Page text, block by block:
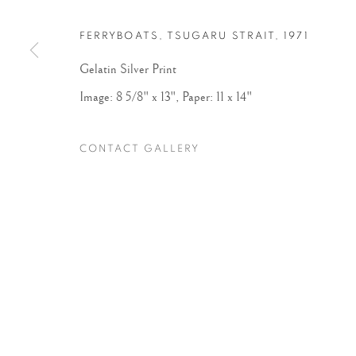
Accessibility Policy Manage cookies
COPYRIGHT © 2026 PETER FETTERMAN GALLERY
FERRYBOATS, TSUGARU STRAIT , 1971
Gelatin Silver Print
Image: 8 5/8" x 13", Paper: 11 x 14"
CONTACT GALLERY